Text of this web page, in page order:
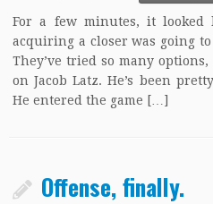
For a few minutes, it
acquiring a closer was going
They’ve tried so many
on Jacob Latz. He’s been
He entered the game […]
Offense, finally.